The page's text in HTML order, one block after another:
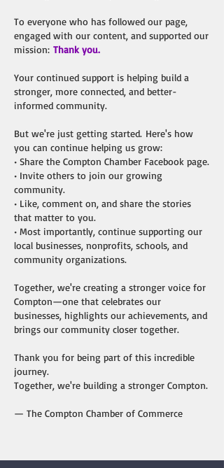
To everyone who has followed our page,
engaged with our content, and supported our
mission: Thank you.
Your continued support is helping build a
stronger, more connected, and better-
informed community.
But we're just getting started. Here's how
you can continue helping us grow:
• Share the Compton Chamber Facebook page.
• Invite others to join our growing
community.
• Like, comment on, and share the stories
that matter to you.
• Most importantly, continue supporting our
local businesses, nonprofits, schools, and
community organizations.
Together, we're creating a stronger voice for
Compton—one that celebrates our
businesses, highlights our achievements, and
brings our community closer together.
Thank you for being part of this incredible
journey.
Together, we're building a stronger Compton.
— The Compton Chamber of Commerce